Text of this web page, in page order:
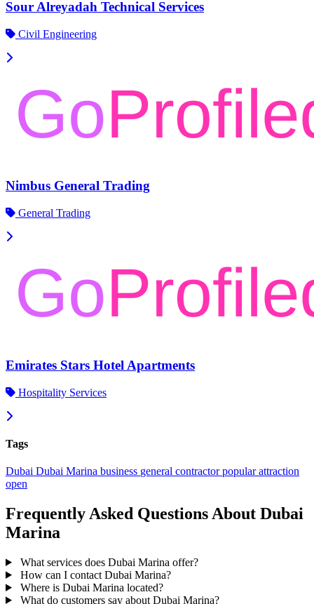
Sour Alreyadah Technical Services
Civil Engineering
Nimbus General Trading
General Trading
Emirates Stars Hotel Apartments
Hospitality Services
Tags
Dubai Dubai Marina business general contractorpopularattraction
open
Frequently Asked Questions About Dubai
Marina
What services does Dubai Marina offer?
How can I contact Dubai Marina?
Where is Dubai Marina located?
What do customers say about Dubai Marina?